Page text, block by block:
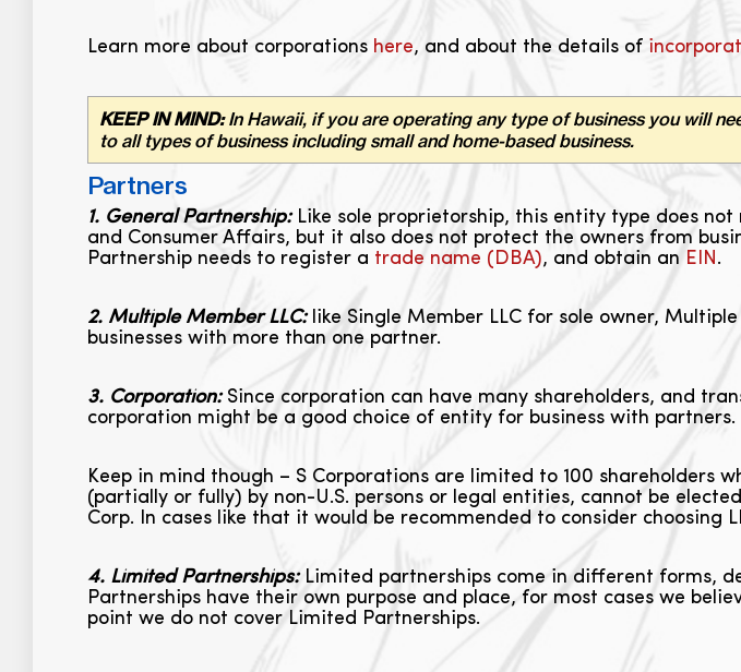
Learn more about corporations here, and about the details of
KEEP IN MIND:In Hawaii, if you are operating any type of business you will
to all types of business including small and home-based business.
Partners
1. General Partnership:Like sole proprietorship, this entity type does
and Consumer Affairs, but it also does not protect the owners from
Partnership needs to register a trade name (DBA), and obtain an EIN.
2. Multiple Member LLC:like Single Member LLC for sole owner,
businesses with more than one partner.
3. Corporation:Since corporation can have many shareholders, and
corporation might be a good choice of entity for business with partners.
Keep in mind though – S Corporations are limited to 100 shareholders
(partially or fully) by non-U.S. persons or legal entities, cannot be
Corp. In cases like that it would be recommended to consider choosing
4. Limited Partnerships:Limited partnerships come in different forms,
Partnerships have their own purpose and place, for most cases we
point we do not cover Limited Partnerships.